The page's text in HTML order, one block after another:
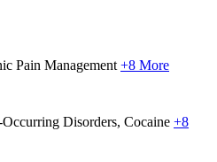
Pain Management +8 More
Disorders, Cocaine +8